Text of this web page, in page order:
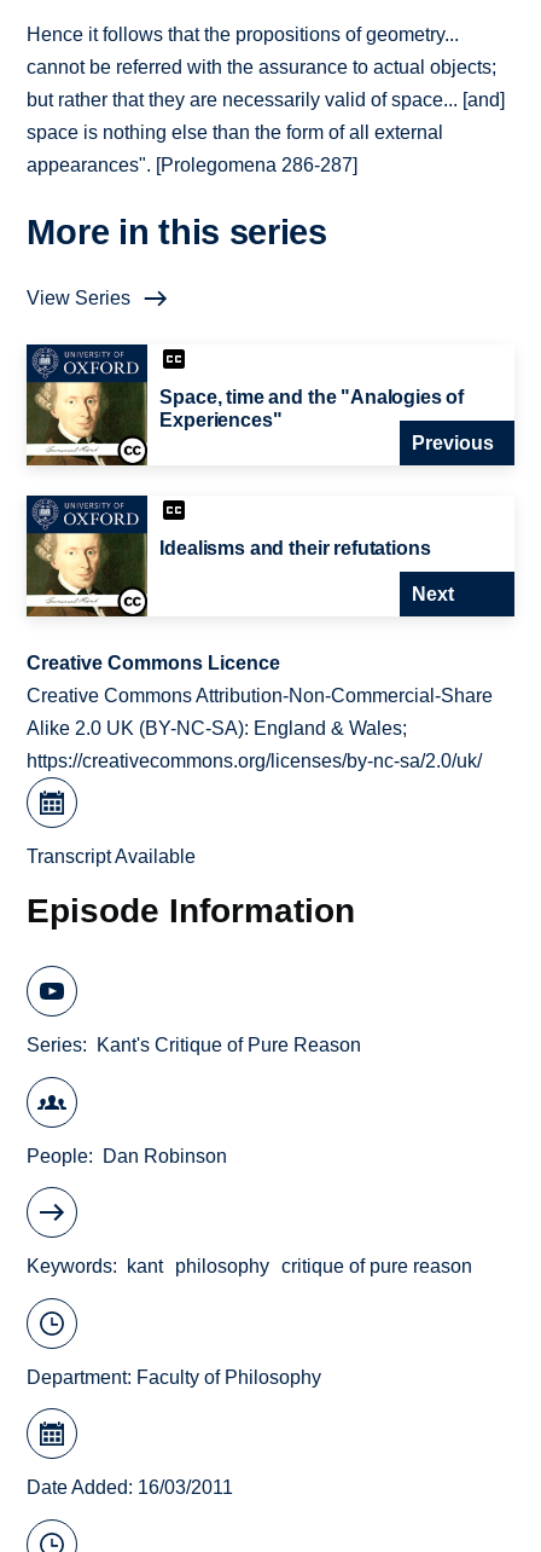
Hence it follows that the propositions of geometry...
cannot be referred with the assurance to actual objects;
but rather that they are necessarily valid of space... [and]
space is nothing else than the form of all external
appearances". [Prolegomena 286-287]
More in this series
View Series
Space, time and the "Analogies of
Experiences"
Previous
Idealisms and their refutations
Next
Creative Commons Licence
Creative Commons Attribution-Non-Commercial-Share
Alike 2.0 UK (BY-NC-SA): England & Wales;
https://creativecommons.org/licenses/by-nc-sa/2.0/uk/
Transcript Available
Episode Information
Series Kant's Critique of Pure Reason
People Dan Robinson
Keywords kant philosophy critique of pure reason
Department: Faculty of Philosophy
Date Added: 16/03/2011